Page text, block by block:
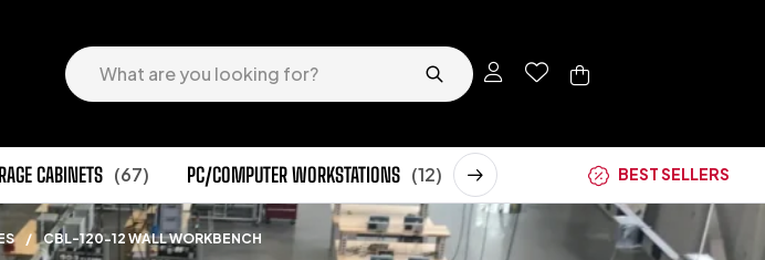
CABINETS (67) PC/COMPUTER WORKSTATIONS (12) STORAGE CABINETS (62)
BEST SELLERS
/ CBL-120-12 WALL WORKBENCH